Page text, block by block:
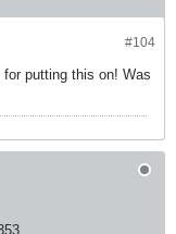
#104
putting this on! Was